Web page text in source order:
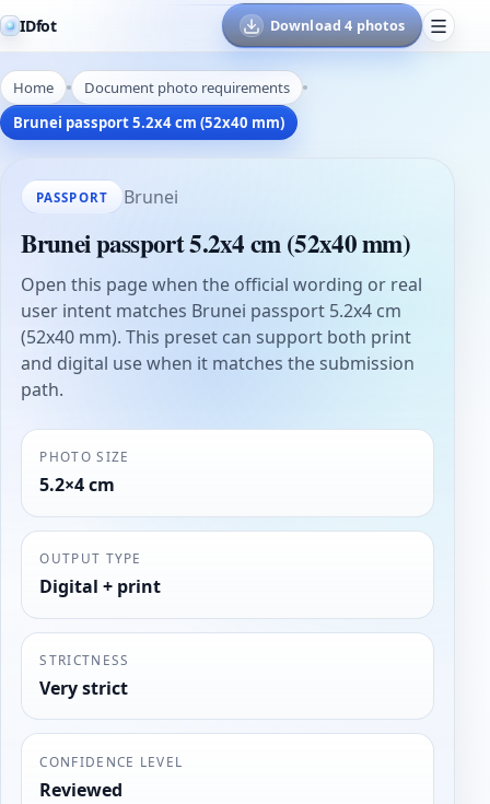
IDfot Download 4 photos
Home
Document photo requirements
Brunei passport 5.2x4 cm (52x40 mm)
PASSPORT Brunei
Brunei passport 5.2x4 cm (52x40 mm)
Open this page when the official wording or real
user intent matches Brunei passport 5.2x4 cm
(52x40 mm). This preset can support both print
and digital use when it matches the submission
path.
PHOTO SIZE
5.2×4 cm
OUTPUT TYPE
Digital + print
STRICTNESS
Very strict
CONFIDENCE LEVEL
Reviewed